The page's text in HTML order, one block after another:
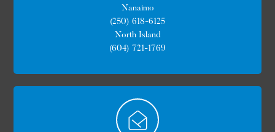
Nanaimo
(250) 618-6125
North Island
(604) 721-1769